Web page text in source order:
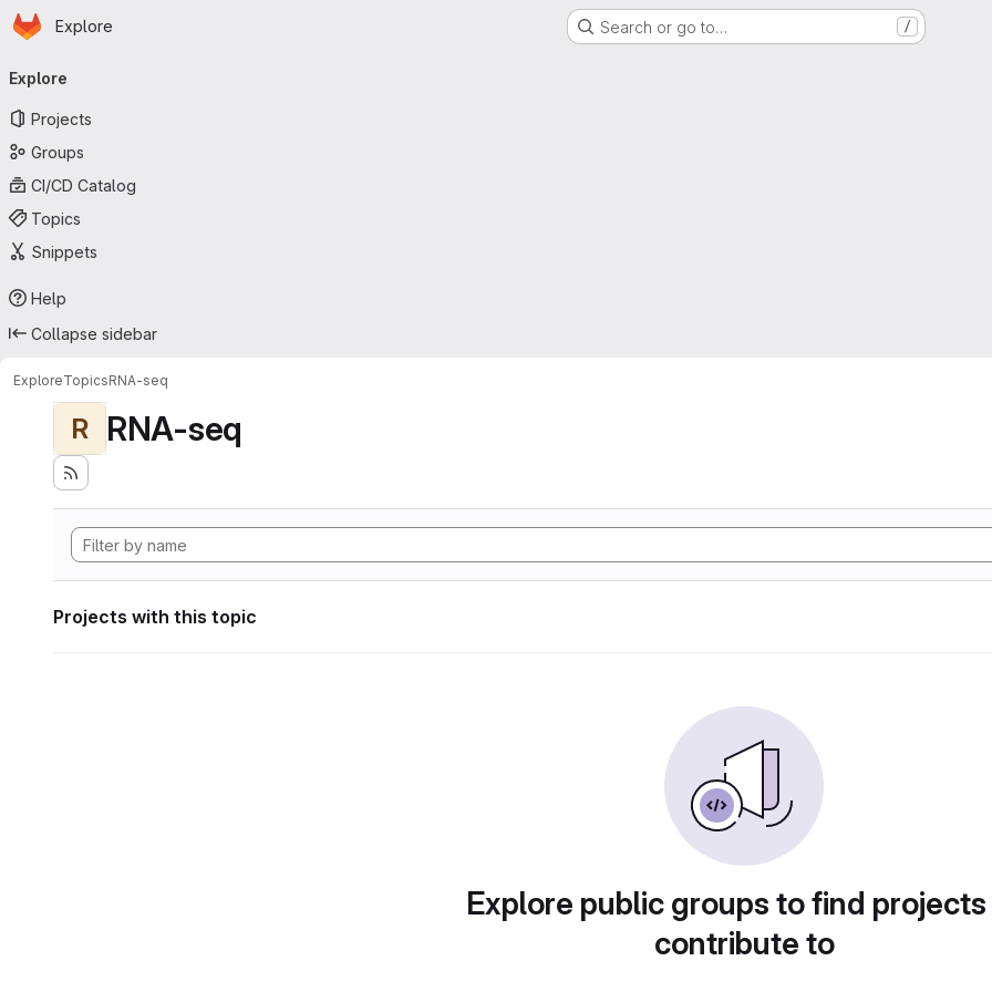
Skip to main content
Homepage
Explore Search or go to… /
navigation
Explore
Projects
Groups
CI/CD Catalog
Topics
Snippets
Help
Collapse sidebar
ExploreTopicsRNA-seq
R RNA-seq
Projects with this topic
Explore public groups to find
contribute to